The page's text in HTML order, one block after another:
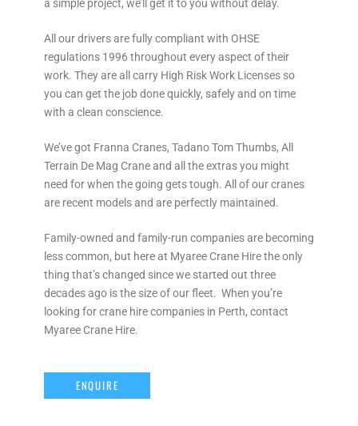
a simple project, we’ll get it to you without delay.
All our drivers are fully compliant with OHSE
regulations 1996 throughout every aspect of their
work. They are all carry High Risk Work Licenses so
you can get the job done quickly, safely and on time
with a clean conscience.
We’ve got Franna Cranes, Tadano Tom Thumbs, All
Terrain De Mag Crane and all the extras you might
need for when the going gets tough. All of our cranes
are recent models and are perfectly maintained.
Family-owned and family-run companies are becoming
less common, but here at Myaree Crane Hire the only
thing that’s changed since we started out three
decades ago is the size of our fleet. When you’re
looking for crane hire companies in Perth, contact
Myaree Crane Hire.
ENQUIRE